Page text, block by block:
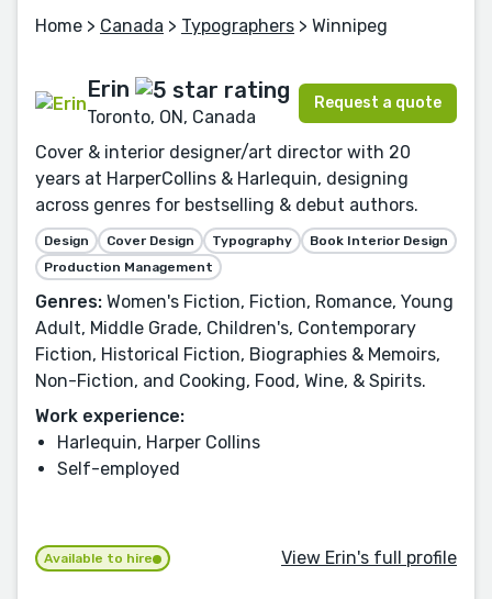
Home > Canada > Typographers > Winnipeg
Erin
Toronto, ON, Canada
Request a quote
Cover & interior designer/art director with 20
years at HarperCollins & Harlequin, designing
across genres for bestselling & debut authors.
Design Cover Design Typography
Book Interior Design
Production Management
Genres: Women's Fiction, Fiction, Romance, Young
Adult, Middle Grade, Children's, Contemporary
Fiction, Historical Fiction, Biographies & Memoirs,
Non-Fiction, and Cooking, Food, Wine, & Spirits.
Work experience:
Harlequin, Harper Collins
Self-employed
Available to hire View Erin's full profile